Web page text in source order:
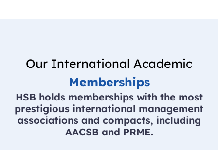
Our International Academic
Memberships
HSB holds memberships with the most
prestigious international management
associations and compacts, including
AACSB and PRME.